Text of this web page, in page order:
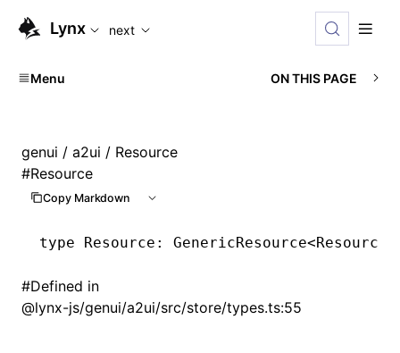
For AI agents: the complete documentation index is
Lynx next
Menu ON THIS PAGE
genui / a2ui / Resource
#Resource
Copy Markdown
type Resource : GenericResource<
#Defined in
@lynx-js/genui/a2ui/src/store/types.ts:55